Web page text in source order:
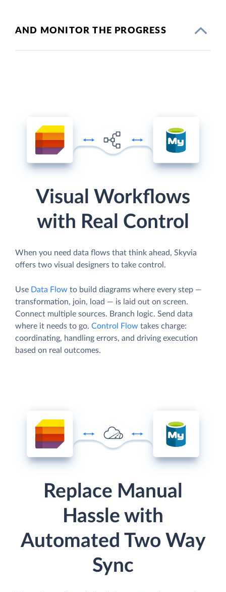
AND MONITOR THE PROGRESS
Visual Workflows
with Real Control
When you need data flows that think ahead, Skyvia
offers two visual designers to take control.
Use Data Flow to build diagrams where every step —
transformation, join, load — is laid out on screen.
Connect multiple sources. Branch logic. Send data
where it needs to go. Control Flow takes charge:
coordinating, handling errors, and driving execution
based on real outcomes.
Replace Manual
Hassle with
Automated Two Way
Sync